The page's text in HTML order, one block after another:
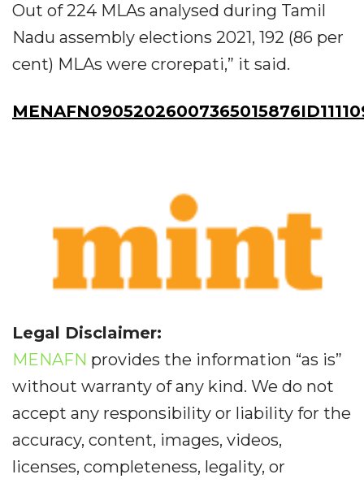
Out of 224 MLAs analysed during Tamil
Nadu assembly elections 2021, 192 (86 per
cent) MLAs were crorepati,” it said.
Legal Disclaimer:
MENAFN provides the information “as is”
without warranty of any kind. We do not
accept any responsibility or liability for the
accuracy, content, images, videos,
licenses, completeness, legality, or